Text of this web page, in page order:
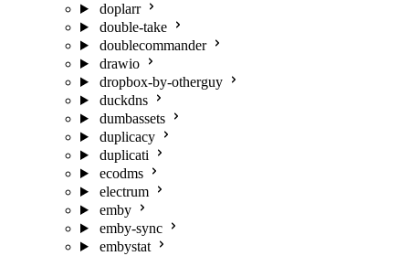
doplarr
double-take
doublecommander
drawio
dropbox-by-otherguy
duckdns
dumbassets
duplicacy
duplicati
ecodms
electrum
emby
emby-sync
embystat